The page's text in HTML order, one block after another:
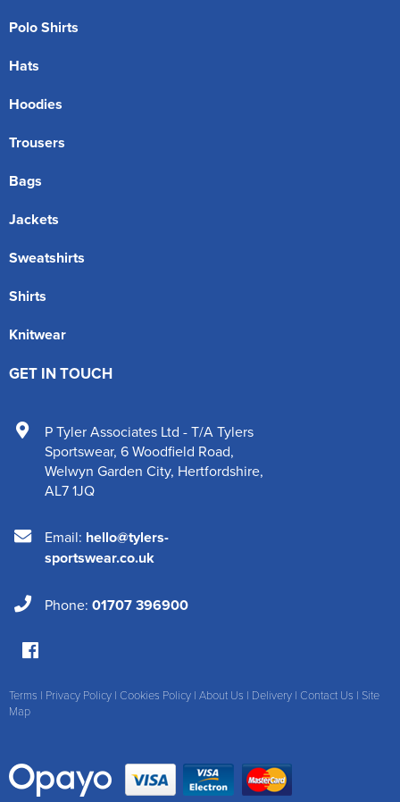
Polo Shirts
Hats
Hoodies
Trousers
Bags
Jackets
Sweatshirts
Shirts
Knitwear
GET IN TOUCH
P Tyler Associates Ltd - T/A Tylers
Sportswear, 6 Woodfield Road,
Welwyn Garden City, Hertfordshire,
AL7 1JQ
Email: hello@tylers-
sportswear.co.uk
Phone: 01707 396900
Terms | Privacy Policy | Cookies Policy | About Us | Delivery | Contact Us | Site
Map